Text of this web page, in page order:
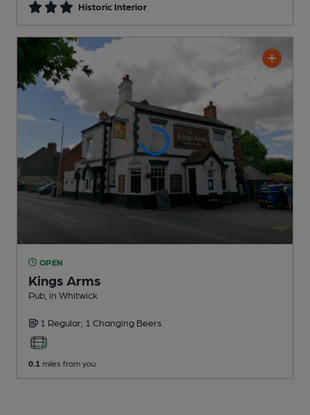
Historic Interior
OPEN
Kings Arms
Pub , in Whitwick
1 Regular, 1 Changing Beers
0.1 miles from you